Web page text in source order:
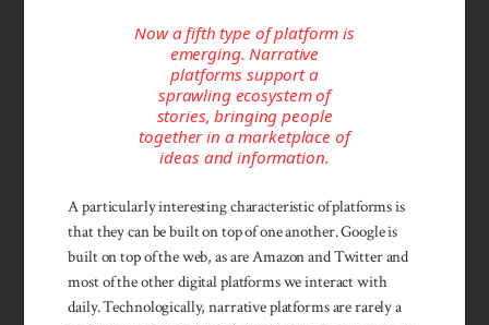
Now a fifth type of platform is
emerging. Narrative
platforms support a
sprawling ecosystem of
stories, bringing people
together in a marketplace of
ideas and information.
A particularly interesting characteristic of platforms is
that they can be built on top of one another. Google is
built on top of the web, as are Amazon and Twitter and
most of the other digital platforms we interact with
daily. Technologically, narrative platforms are rarely a